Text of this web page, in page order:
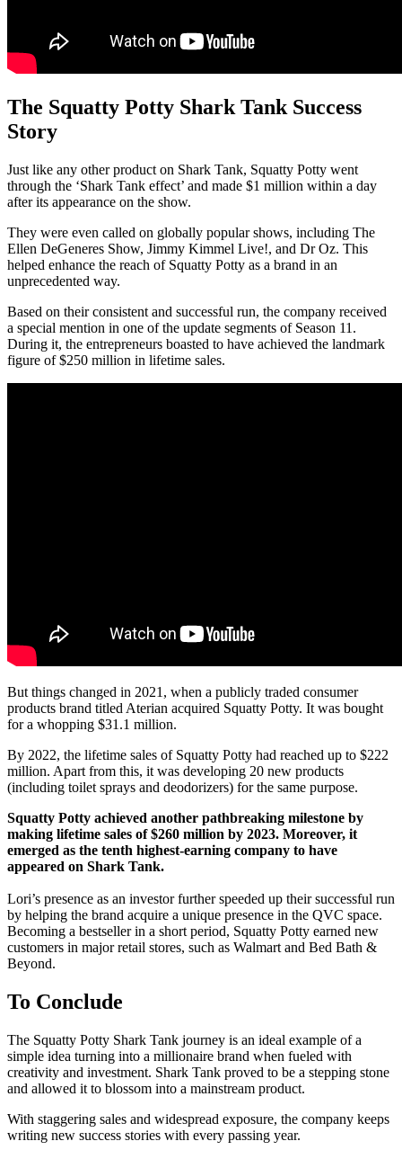
The Squatty Potty Shark Tank Success
Story
Just like any other product on Shark Tank, Squatty Potty went
through the ‘Shark Tank effect’ and made $1 million within a day
after its appearance on the show.
They were even called on globally popular shows, including The
Ellen DeGeneres Show, Jimmy Kimmel Live!, and Dr Oz. This
helped enhance the reach of Squatty Potty as a brand in an
unprecedented way.
Based on their consistent and successful run, the company received
a special mention in one of the update segments of Season 11.
During it, the entrepreneurs boasted to have achieved the landmark
figure of $250 million in lifetime sales.
But things changed in 2021, when a publicly traded consumer
products brand titled Aterian acquired Squatty Potty. It was bought
for a whopping $31.1 million.
By 2022, the lifetime sales of Squatty Potty had reached up to $222
million. Apart from this, it was developing 20 new products
(including toilet sprays and deodorizers) for the same purpose.
Squatty Potty achieved another pathbreaking milestone by
making lifetime sales of $260 million by 2023. Moreover, it
emerged as the tenth highest-earning company to have
appeared on Shark Tank.
Lori’s presence as an investor further speeded up their successful run
by helping the brand acquire a unique presence in the QVC space.
Becoming a bestseller in a short period, Squatty Potty earned new
customers in major retail stores, such as Walmart and Bed Bath &
Beyond.
To Conclude
The Squatty Potty Shark Tank journey is an ideal example of a
simple idea turning into a millionaire brand when fueled with
creativity and investment. Shark Tank proved to be a stepping stone
and allowed it to blossom into a mainstream product.
With staggering sales and widespread exposure, the company keeps
writing new success stories with every passing year.